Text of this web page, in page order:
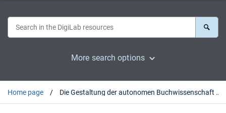
More search options
Home page Die Gestaltung der autonomen Buchwissenschaft in der Sowjetunion und in Polen